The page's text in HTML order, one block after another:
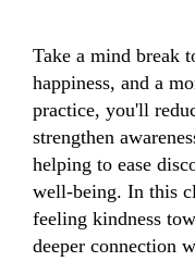
Take a mind break
happiness, and a
practice, you'll
strengthen
helping to ease
well-being. In this
feeling kindness
deeper connection